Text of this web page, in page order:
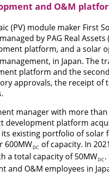
and O&M
(PV) module maker First
by PAG Real Assets
platform, and a solar
in Japan. The
platform and the
approvals, the receipt of
manager with more
platform
existing portfolio of solar
600MWDC of capacity. In
a total capacity of 50MWDC
O&M employees in